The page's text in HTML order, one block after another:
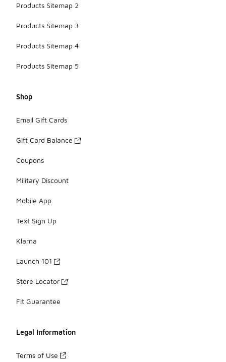
Products Sitemap 2
Products Sitemap 3
Products Sitemap 4
Products Sitemap 5
Shop
Email Gift Cards
Gift Card Balance
Coupons
Military Discount
Mobile App
Text Sign Up
Klarna
Launch 101
Store Locator
Fit Guarantee
Legal Information
Terms of Use